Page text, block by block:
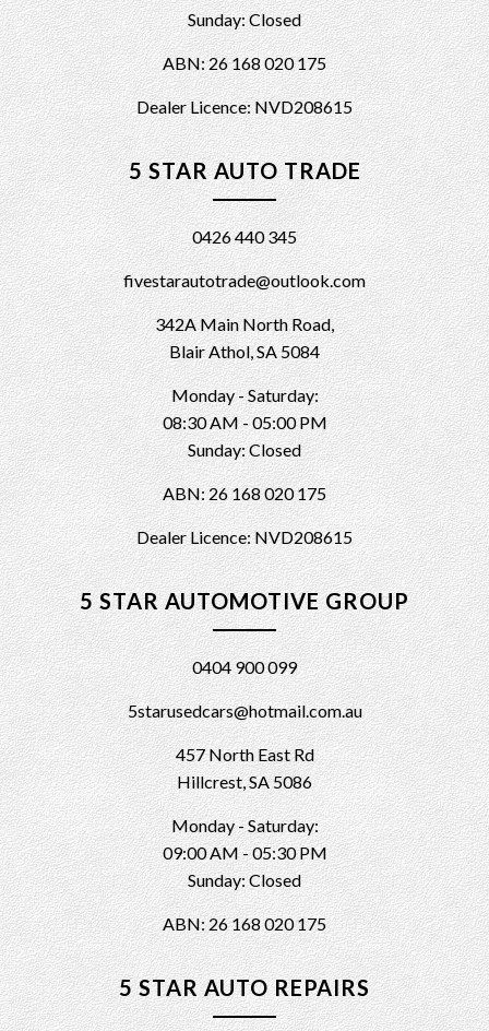
Sunday: Closed
ABN: 26 168 020 175
Dealer Licence: NVD208615
5 STAR AUTO TRADE
0426 440 345
fivestarautotrade@outlook.com
342A Main North Road,
Blair Athol, SA 5084
Monday - Saturday:
08:30 AM - 05:00 PM
Sunday: Closed
ABN: 26 168 020 175
Dealer Licence: NVD208615
5 STAR AUTOMOTIVE GROUP
0404 900 099
5starusedcars@hotmail.com.au
457 North East Rd
Hillcrest, SA 5086
Monday - Saturday:
09:00 AM - 05:30 PM
Sunday: Closed
ABN: 26 168 020 175
5 STAR AUTO REPAIRS